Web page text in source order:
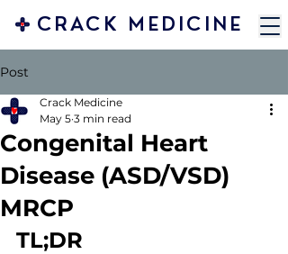
CRACK MEDICINE
Post
Congenital Heart
Disease (ASD/VSD)
MRCP
Crack Medicine
May 5 3 min read
TL;DR